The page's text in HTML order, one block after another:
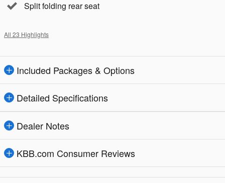
Split folding rear seat
All 23 Highlights
Included Packages & Options
Detailed Specifications
Dealer Notes
KBB.com Consumer Reviews